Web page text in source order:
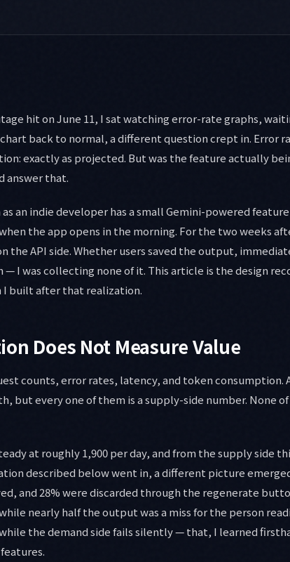
hit on June 11, I sat watching error-rate graphs,
back to normal, a different question crept in. Error
exactly as projected. But was the feature actually
answer that.
an indie developer has a small Gemini-powered
the app opens in the morning. For the two weeks
the API side. Whether users saved the output,
I was collecting none of it. This article is the design
built after that realization.
Does Not Measure Value
counts, error rates, latency, and token consumption.
but every one of them is a supply-side number. None
at roughly 1,900 per day, and from the supply side
described below went in, a different picture
and 28% were discarded through the regenerate
nearly half the output was a miss for the person
the demand side fails silently — that, I learned